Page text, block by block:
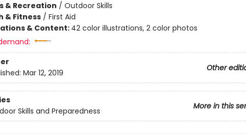
& Recreation / Outdoor Skills
& Fitness/ First Aid
& Content: 42 color illustrations, 2 color photos
Other
Mar 12, 2019
More in this
Skills and Preparedness